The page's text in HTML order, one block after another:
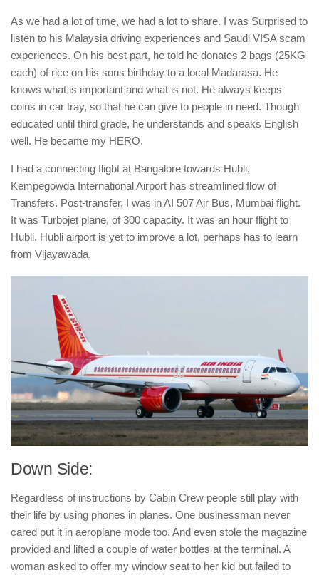
As we had a lot of time, we had a lot to share. I was Surprised to
listen to his Malaysia driving experiences and Saudi VISA scam
experiences. On his best part, he told he donates 2 bags (25KG
each) of rice on his sons birthday to a local Madarasa. He
knows what is important and what is not. He always keeps
coins in car tray, so that he can give to people in need. Though
educated until third grade, he understands and speaks English
well. He became my HERO.
I had a connecting flight at Bangalore towards Hubli,
Kempegowda International Airport has streamlined flow of
Transfers. Post-transfer, I was in AI 507 Air Bus, Mumbai flight.
It was Turbojet plane, of 300 capacity. It was an hour flight to
Hubli. Hubli airport is yet to improve a lot, perhaps has to learn
from Vijayawada.
Down Side:
Regardless of instructions by Cabin Crew people still play with
their life by using phones in planes. One businessman never
cared put it in aeroplane mode too. And even stole the magazine
provided and lifted a couple of water bottles at the terminal. A
woman asked to offer my window seat to her kid but failed to